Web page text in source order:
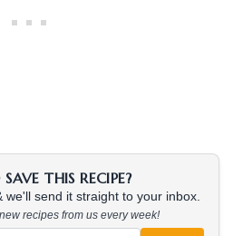
THIS RECIPE?
we'll send it straight to your inbox.
recipes from us every week!